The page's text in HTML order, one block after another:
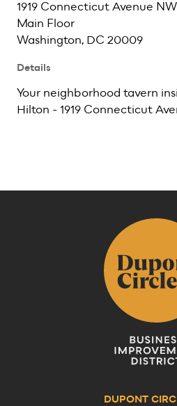
1919 Connecticut Avenue NW
Main Floor
Washington, DC 20009
Details
Your neighborhood tavern
Hilton - 1919 Connecticut
DUPONT